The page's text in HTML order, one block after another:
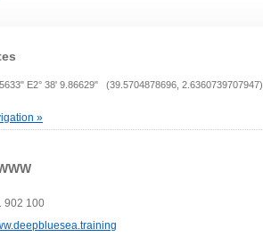
E2° 38' 9.86629" (39.5704878696, 2.6360739707947)
»
902 100